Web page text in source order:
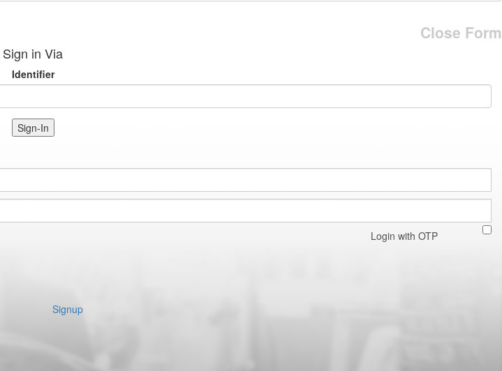
Close Form
Sign in Via
Identifier
Sign-In
Login with OTP
Signup